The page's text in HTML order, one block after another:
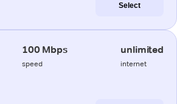
Select
100 Mbps
speed
unlimited
internet